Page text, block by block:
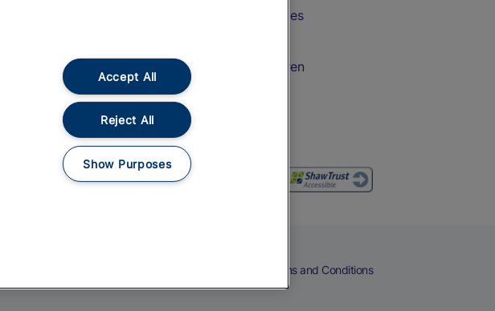
Train Travel with Bicycles
Train Travel with Children
Food and Drink
Terms and Conditions
Accept All
Reject All
Show Purposes